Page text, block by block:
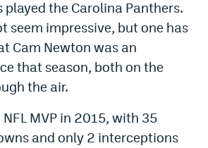
played the Carolina Panthers.
seem impressive, but one has
Cam Newton was an
that season, both on the
the air.
MVP in 2015, with 35
and only 2 interceptions